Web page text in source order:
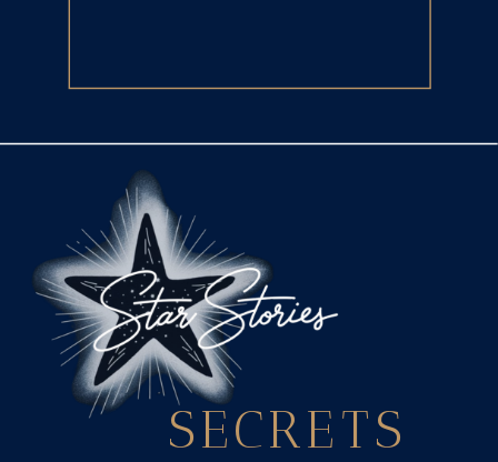
SECRETS